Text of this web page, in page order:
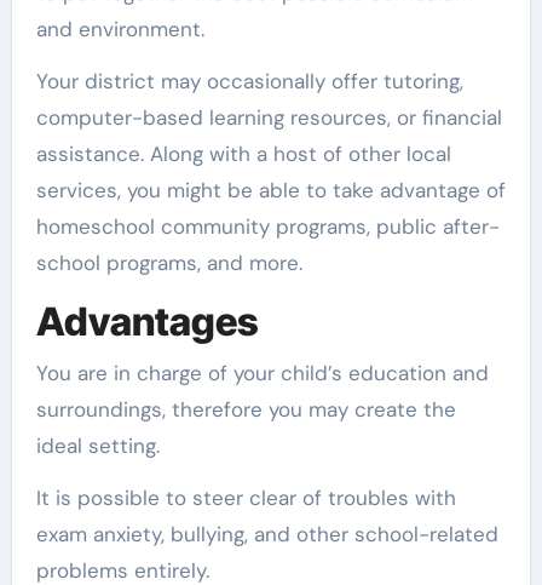
and environment.
Your district may occasionally offer tutoring,
computer-based learning resources, or financial
assistance. Along with a host of other local
services, you might be able to take advantage of
homeschool community programs, public after-
school programs, and more.
Advantages
You are in charge of your child’s education and
surroundings, therefore you may create the
ideal setting.
It is possible to steer clear of troubles with
exam anxiety, bullying, and other school-related
problems entirely.